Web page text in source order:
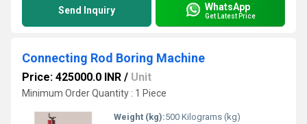
Send Inquiry WhatsApp
Get Latest Price
Connecting Rod Boring Machine
Price: 425000.0 INR / Unit
Minimum Order Quantity : 1 Piece
Weight (kg):500 Kilograms (kg)